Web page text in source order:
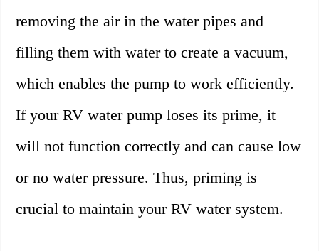
removing the air in the water pipes and
filling them with water to create a vacuum,
which enables the pump to work efficiently.
If your RV water pump loses its prime, it
will not function correctly and can cause low
or no water pressure. Thus, priming is
crucial to maintain your RV water system.